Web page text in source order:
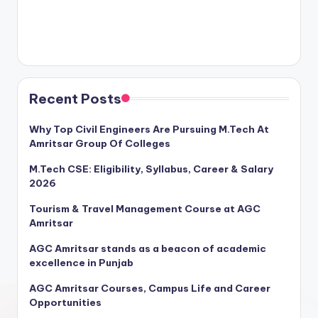
Recent Posts
Why Top Civil Engineers Are Pursuing M.Tech At
Amritsar Group Of Colleges
M.Tech CSE: Eligibility, Syllabus, Career & Salary
2026
Tourism & Travel Management Course at AGC
Amritsar
AGC Amritsar stands as a beacon of academic
excellence in Punjab
AGC Amritsar Courses, Campus Life and Career
Opportunities